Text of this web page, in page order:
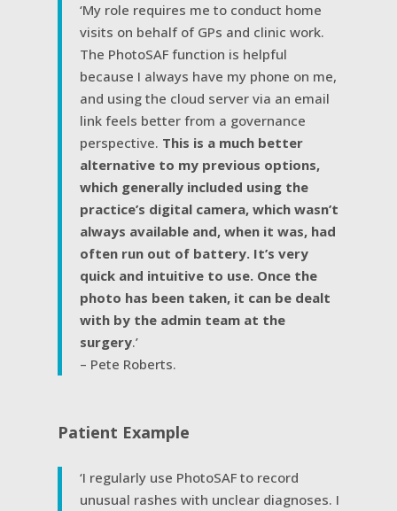
‘My role requires me to conduct home
visits on behalf of GPs and clinic work.
The PhotoSAF function is helpful
because I always have my phone on me,
and using the cloud server via an email
link feels better from a governance
perspective. This is a much better
alternative to my previous options,
which generally included using the
practice’s digital camera, which wasn’t
always available and, when it was, had
often run out of battery. It’s very
quick and intuitive to use. Once the
photo has been taken, it can be dealt
with by the admin team at the
surgery.’
– Pete Roberts.
Patient Example
‘I regularly use PhotoSAF to record
unusual rashes with unclear diagnoses. I